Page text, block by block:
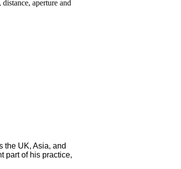
aperture and
the UK, Asia, and
part of his practice,